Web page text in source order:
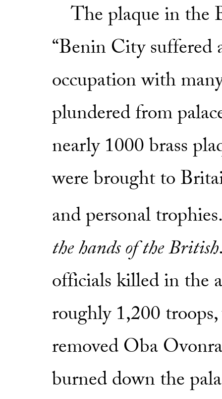
The plaque in the
“Benin City suffered
occupation with
plundered from
nearly 1000 brass
were brought to
and personal
the hands of the British
officials killed in the
roughly 1,200
removed Oba
burned down the